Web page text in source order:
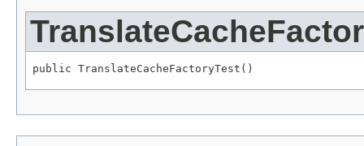
public TranslateCacheFactoryTest()